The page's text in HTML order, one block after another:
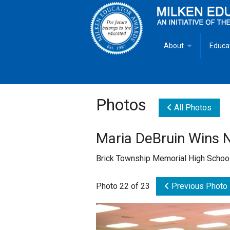
About
Goals
Mike Milken
Photos All Photos
Maria DeBruin Wins
Brick Township Memorial High
Photo 22 of 23 Previous Photo